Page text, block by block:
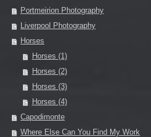
Portmeirion Photography
Liverpool Photography
Horses
Horses (1)
Horses (2)
Horses (3)
Horses (4)
Capodimonte
Where Else Can You Find My Work